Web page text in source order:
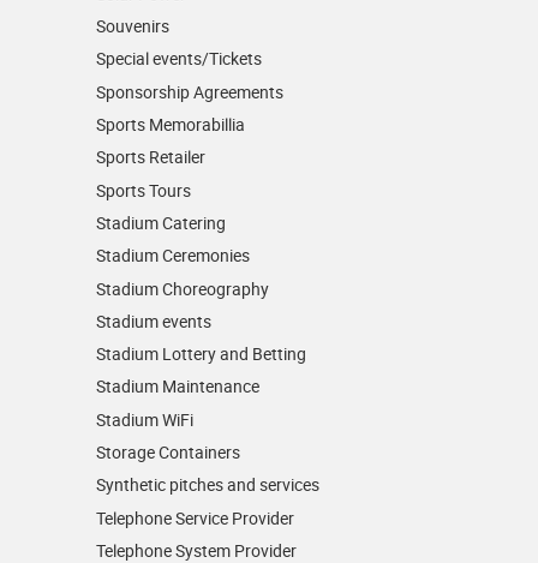
Souvenirs
Special events/Tickets
Sponsorship Agreements
Sports Memorabillia
Sports Retailer
Sports Tours
Stadium Catering
Stadium Ceremonies
Stadium Choreography
Stadium events
Stadium Lottery and Betting
Stadium Maintenance
Stadium WiFi
Storage Containers
Synthetic pitches and services
Telephone Service Provider
Telephone System Provider